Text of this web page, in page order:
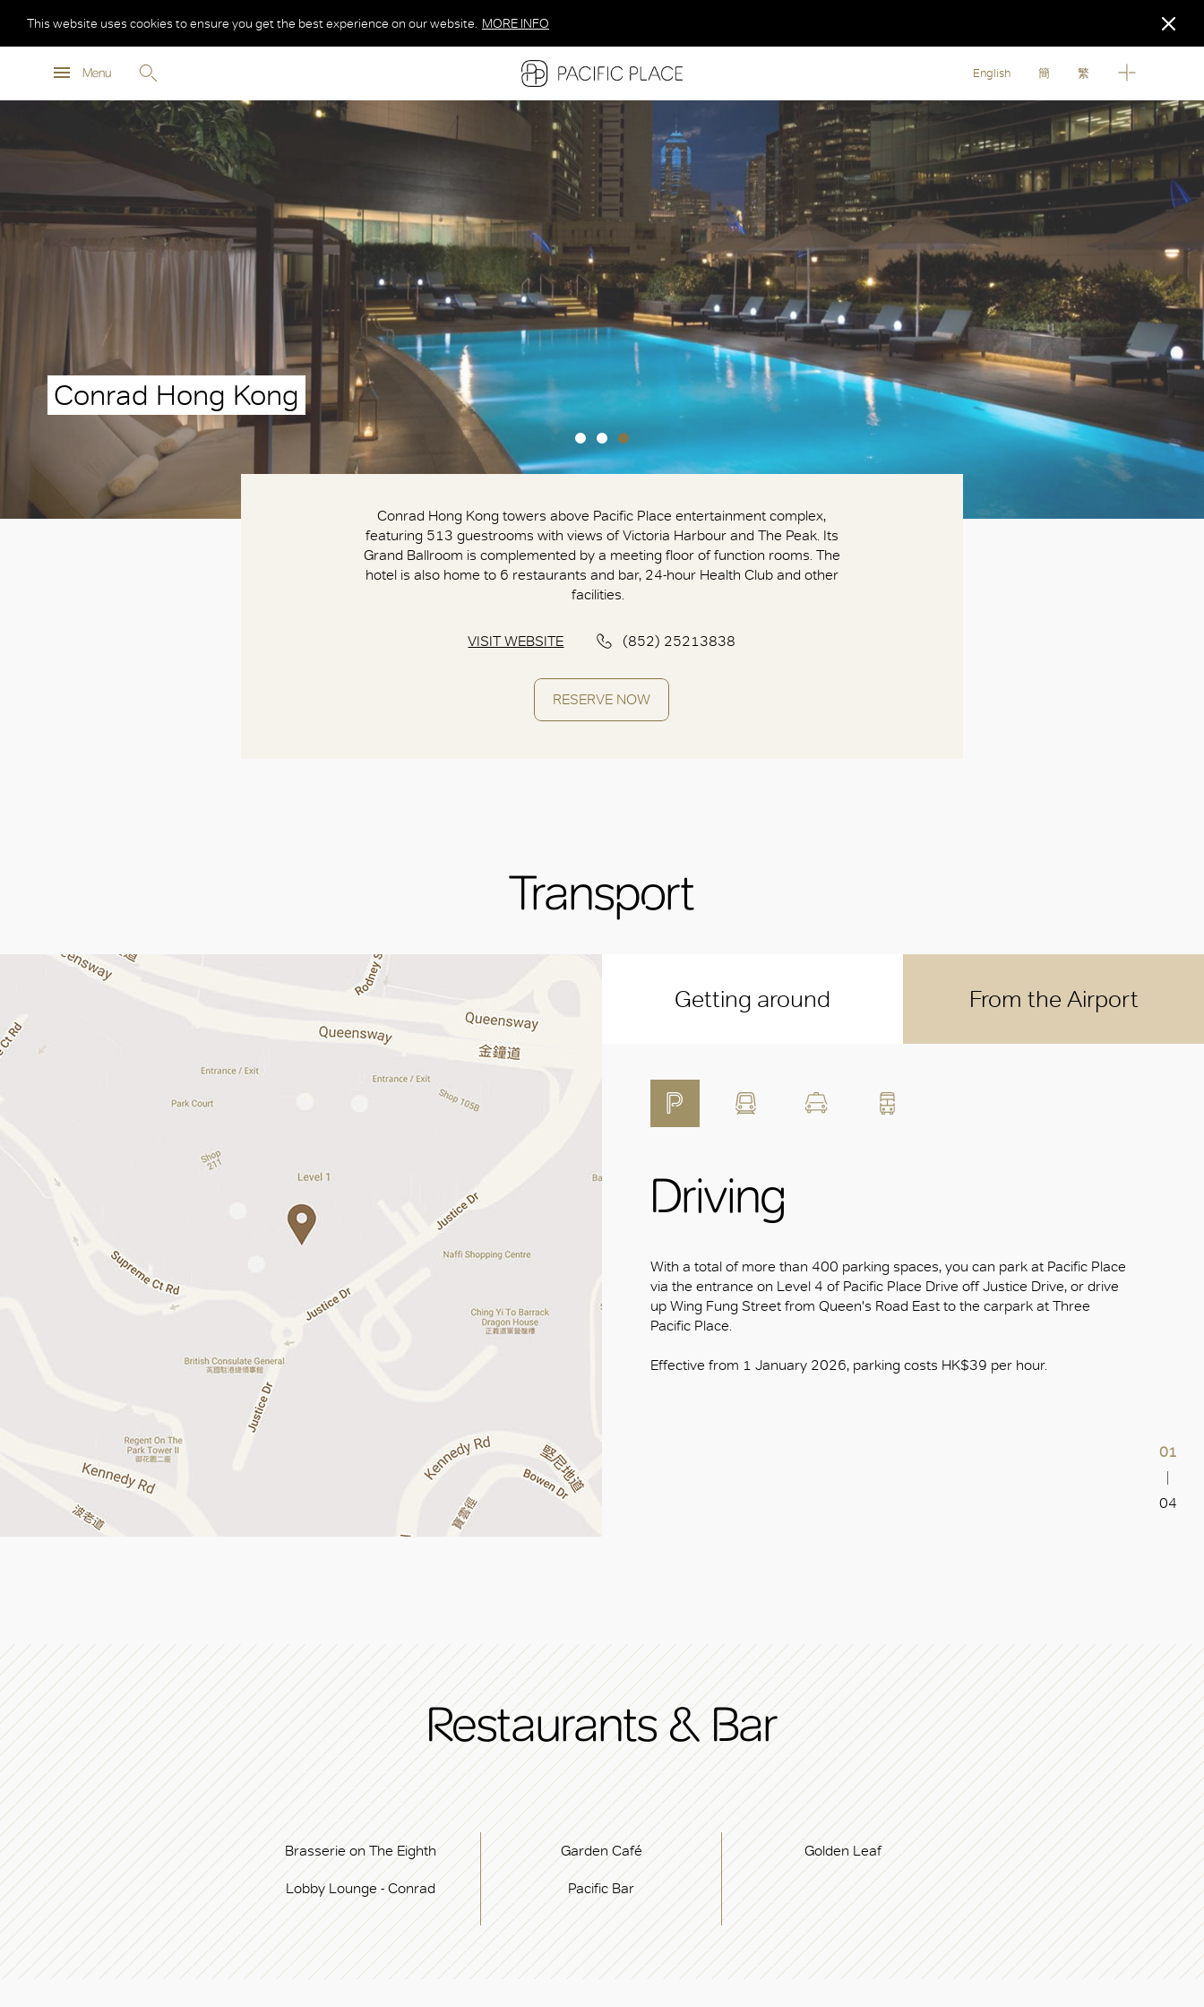
MORE INFO
Menu
This website uses cookies to ensure you get the best experience on our website. MORE INFO
English 簡 繁
MORE INFO
Conrad Hong Kong
Conrad Hong Kong towers above Pacific Place entertainment complex,
featuring 513 guestrooms with views of Victoria Harbour and The Peak. Its
Grand Ballroom is complemented by a meeting floor of function rooms. The
hotel is also home to 6 restaurants and bar, 24-hour Health Club and other
facilities.
VISIT WEBSITE (852) 25213838
RESERVE NOW
Transport
Getting around From the Airport
Driving
With a total of more than 400 parking spaces, you can park at Pacific Place
via the entrance on Level 4 of Pacific Place Drive off Justice Drive, or drive
up Wing Fung Street from Queen's Road East to the carpark at Three
Pacific Place.
Effective from 1 January 2026, parking costs HK$39 per hour.
01
04
Restaurants & Bar
Brasserie on The Eighth Garden Café Golden Leaf
Lobby Lounge - Conrad Pacific Bar